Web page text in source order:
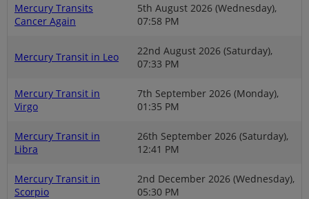
Mercury Transits
Cancer Again
5th August 2026 (Wednesday),
07:58 PM
Mercury Transit in Leo
22nd August 2026 (Saturday),
07:33 PM
Mercury Transit in
Virgo
7th September 2026 (Monday),
01:35 PM
Mercury Transit in
Libra
26th September 2026 (Saturday),
12:41 PM
Mercury Transit in
Scorpio
2nd December 2026 (Wednesday),
05:30 PM